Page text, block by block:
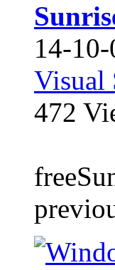
14-
Visual
472